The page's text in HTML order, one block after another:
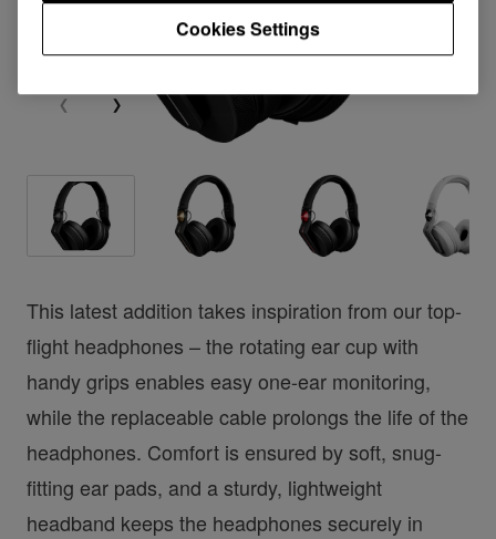
This latest addition takes inspiration from our top-
flight headphones – the rotating ear cup with
handy grips enables easy one-ear monitoring,
while the replaceable cable prolongs the life of the
headphones. Comfort is ensured by soft, snug-
fitting ear pads, and a sturdy, lightweight
headband keeps the headphones securely in
Cookies Settings